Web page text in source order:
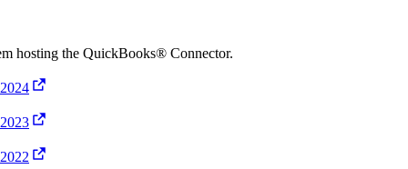
hosting the QuickBooks® Connector.